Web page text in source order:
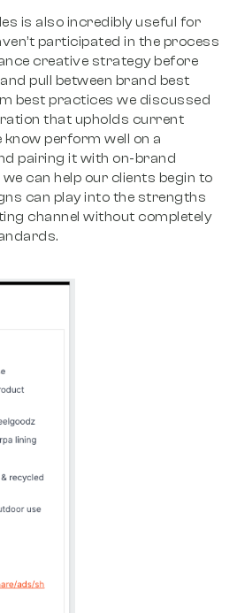
is also incredibly useful for
participated in the process
creative strategy before
pull between brand best
best practices we discussed
that upholds current
perform well on a
pairing it with on-brand
can help our clients begin to
can play into the strengths
channel without completely